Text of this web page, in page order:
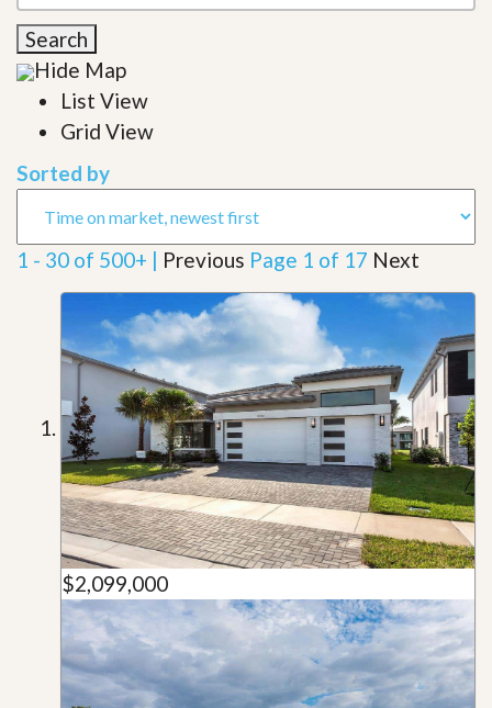
Search
Hide Map
List View
Grid View
Sorted by
1 - 30 of 500+ | Previous Page 1 of 17 Next
$2,099,000